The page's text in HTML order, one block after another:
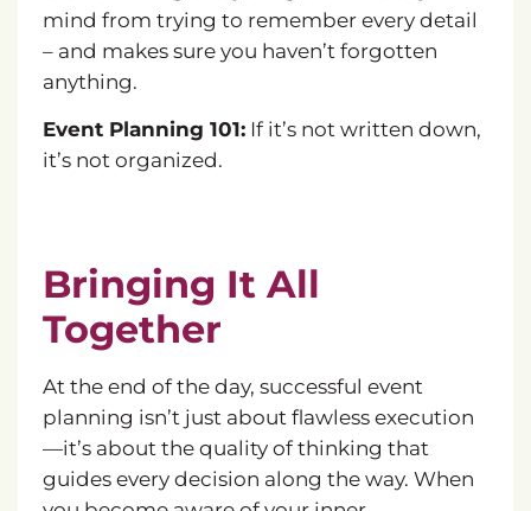
mind from trying to remember every detail
– and makes sure you haven’t forgotten
anything.
Event Planning 101:If it’s not written down,
it’s not organized.
Bringing It All
Together
At the end of the day, successful event
planning isn’t just about flawless execution
—it’s about the quality of thinking that
guides every decision along the way. When